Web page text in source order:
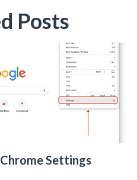
Posts
Settings